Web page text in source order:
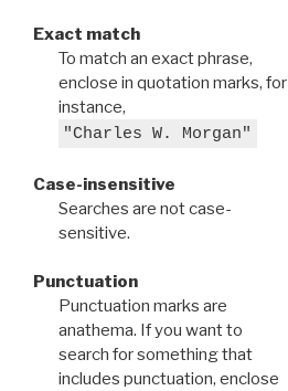
Exact match
To match an exact phrase,
enclose in quotation marks, for
instance,
"Charles W. Morgan"
Case-insensitive
Searches are not case-
sensitive.
Punctuation
Punctuation marks are
anathema. If you want to
search for something that
includes punctuation, enclose